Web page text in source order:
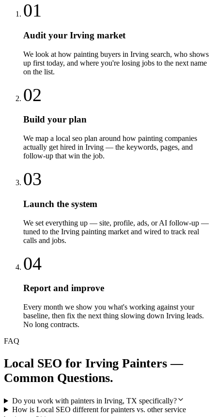
01
Audit your Irving market
We look at how painting buyers in Irving search, who shows
up first today, and where you're losing jobs to the next name
on the list.
02
Build your plan
We map a local seo plan around how painting companies
actually get hired in Irving — the keywords, pages, and
follow-up that win the job.
03
Launch the system
We set everything up — site, profile, ads, or AI follow-up —
tuned to the Irving painting market and wired to track real
calls and jobs.
04
Report and improve
Every month we show you what's working against your
baseline, then fix the next thing slowing down Irving leads.
No long contracts.
FAQ
Local SEO for Irving Painters —
Common Questions.
Do you work with painters in Irving, TX specifically?
How is Local SEO different for painters vs. other service